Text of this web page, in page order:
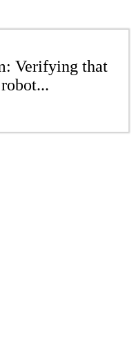
Verifying that